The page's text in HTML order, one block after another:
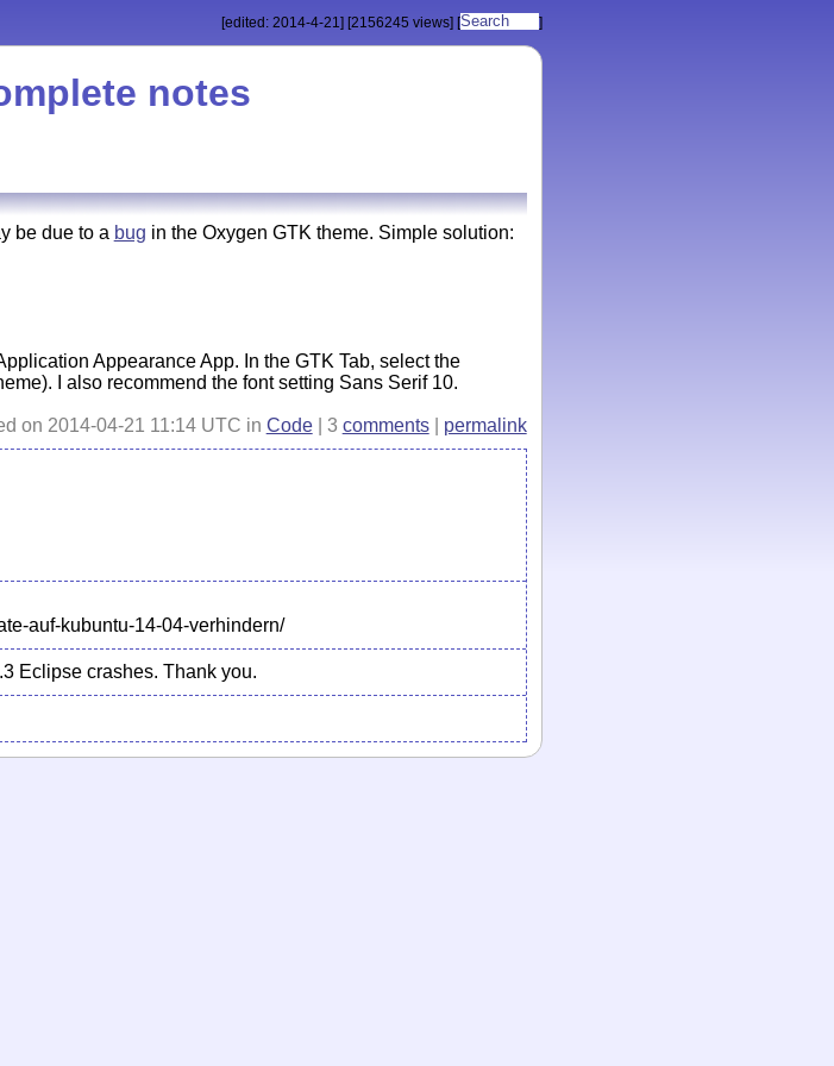
[edited: 2014-4-21] [2156245 views] [ ]
notes
be due to a bug in the Oxygen GTK theme. Simple solution:
Appearance App. In the GTK Tab, select the
I also recommend the font setting Sans Serif 10.
on 2014-04-21 11:14 UTC in Code| 3 comments| permalink
auf-kubuntu-14-04-verhindern/
Eclipse crashes. Thank you.